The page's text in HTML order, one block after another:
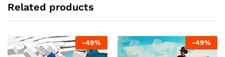
Related products
-49% -49%